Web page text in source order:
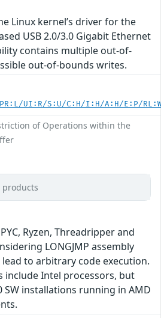
Linux kernel’s driver for the
USB 2.0/3.0 Gigabit Ethernet
contains multiple out-of-
out-of-bounds writes.
UI:R/S:U/C:H/I:H/A:H/E:P/
of Operations within the
products
Ryzen, Threadripper and
LONGJMP assembly
to arbitrary code execution.
include Intel processors, but
SW installations running in AMD